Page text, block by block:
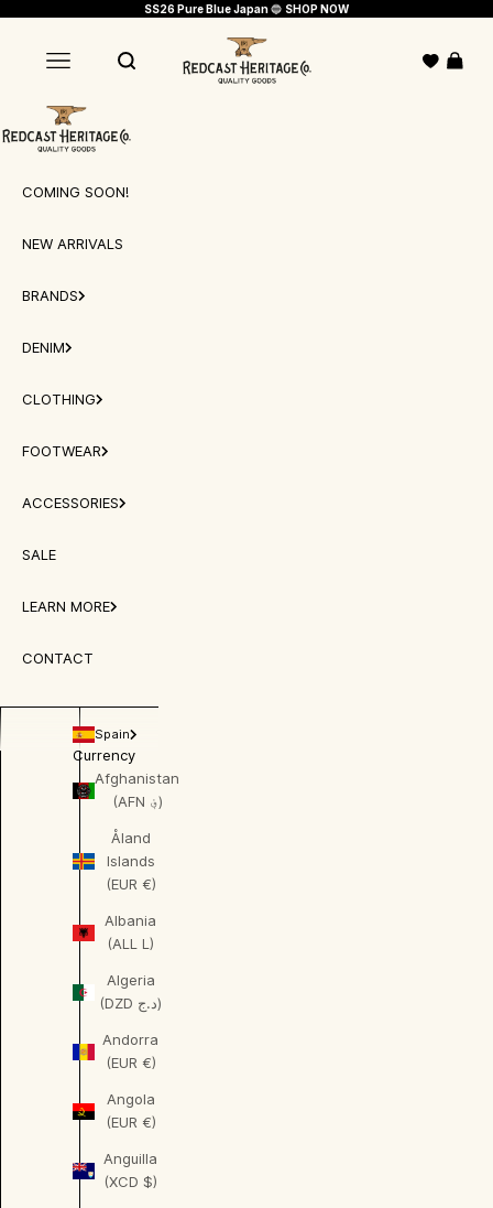
SS26 Pure Blue Japan🔵 SHOP NOW
Redcast Heritage Co.
Open navigation menu
Open search Open
Redcast Heritage Co.
COMING SOON!
NEW ARRIVALS
BRANDS
DENIM
CLOTHING
FOOTWEAR
ACCESSORIES
SALE
LEARN MORE
CONTACT
Spain
Currency
Afghanistan
(AFN ؋)
Åland
Islands
(EUR €)
Albania
(ALL L)
Algeria
(DZD د.ج)
Andorra
(EUR €)
Angola
(EUR €)
Anguilla
(XCD $)